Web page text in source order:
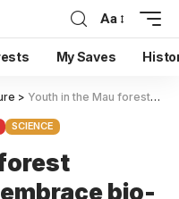
Aa
My Saves
> Youth in the Mau forest catchment areas embrace bio-cultural conservation to safeguard forests and preserve heritage
SCIENCE
bio-